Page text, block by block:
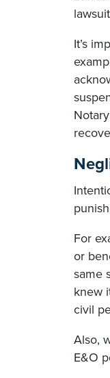
It’s
For
or
same
knew
civil
Also,
E&O